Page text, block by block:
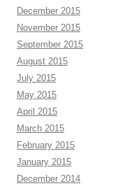
December 2015
November 2015
September 2015
August 2015
July 2015
May 2015
April 2015
March 2015
February 2015
January 2015
December 2014